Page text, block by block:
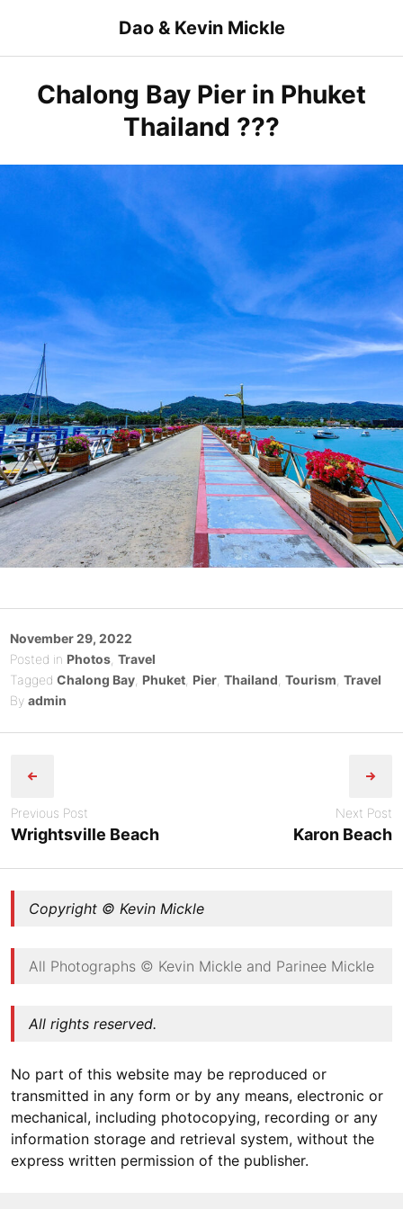
content
Dao & Kevin Mickle
Chalong Bay Pier in Phuket
Thailand ???
Posted
on
November 29, 2022
Posted in Photos, Travel
Tagged Chalong Bay, Phuket, Pier, Thailand Tourism Travel
By admin
navigation
Previous Post
Wrightsville Beach
Next Post
Karon Beach
Copyright © Kevin Mickle
All Photographs © Kevin Mickle and Parinee Mickle
All rights reserved.
No part of this website may be reproduced or
transmitted in any form or by any means, electronic or
mechanical, including photocopying, recording or any
information storage and retrieval system, without the
express written permission of the publisher.